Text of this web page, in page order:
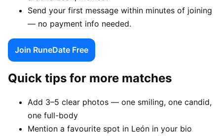
Send your first message within minutes of joining
— no payment info needed.
Join RuneDate Free
Quick tips for more matches
Add 3–5 clear photos — one smiling, one candid,
one full-body
Mention a favourite spot in León in your bio